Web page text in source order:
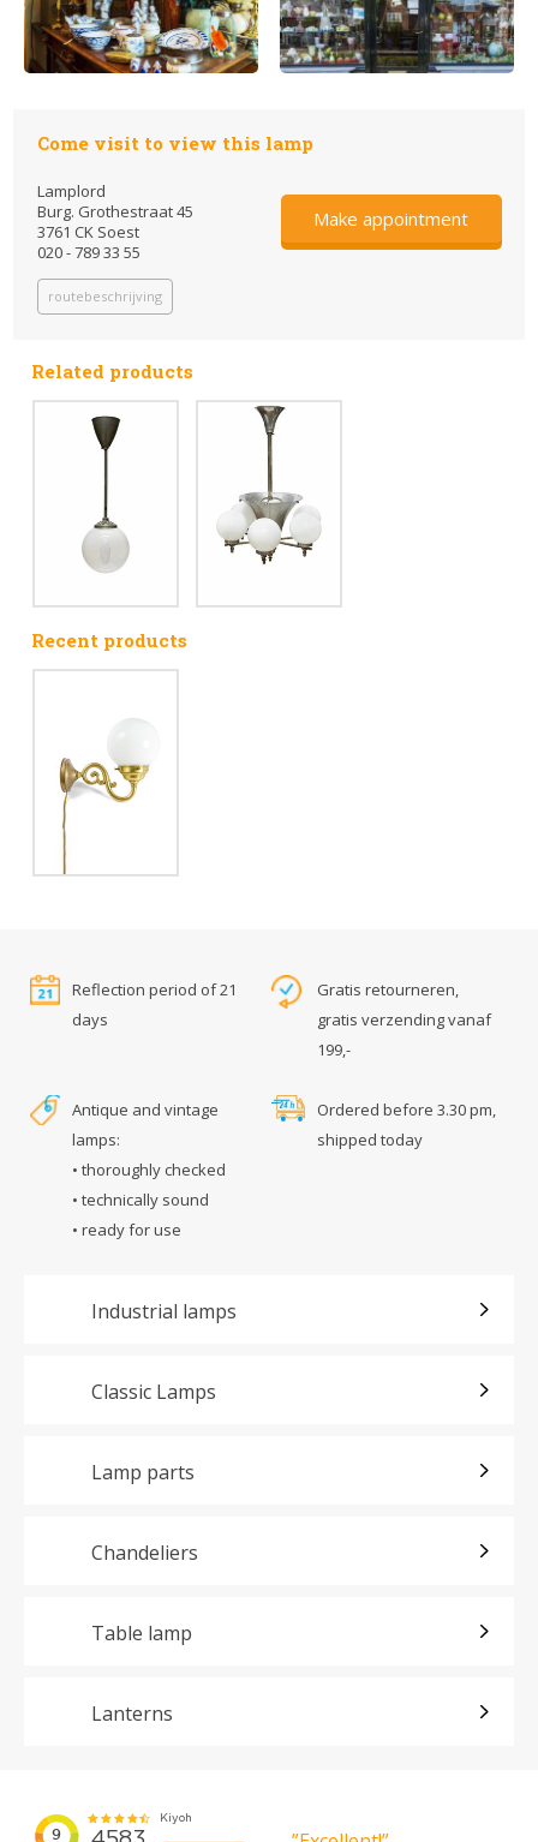
Come visit to view this lamp
Lamplord
Burg. Grothestraat 45
3761 CK Soest
020 - 789 33 55
routebeschrijving
Make appointment
Related products
Recent products
Reflection period of 21
days
Gratis retourneren,
gratis verzending vanaf
199,-
Antique and vintage
lamps:
• thoroughly checked
• technically sound
• ready for use
Ordered before 3.30 pm,
shipped today
Industrial lamps
Classic Lamps
Lamp parts
Chandeliers
Table lamp
Lanterns